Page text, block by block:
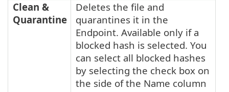
Clean &
Quarantine
Deletes the file and
quarantines it in the
Endpoint. Available only if a
blocked hash is selected. You
can select all blocked hashes
by selecting the check box on
the side of the Name column